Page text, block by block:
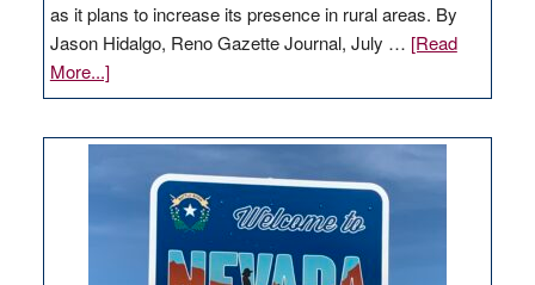
as it plans to increase its presence in rural areas. By
Jason Hidalgo, Reno Gazette Journal, July … [Read
More...]about
Amazon
Nevada